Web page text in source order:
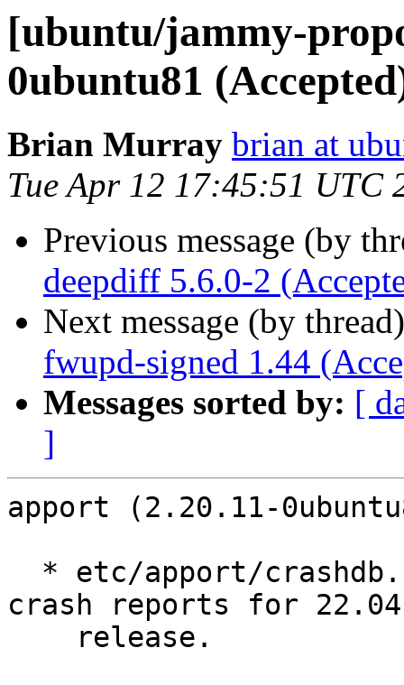
[ubuntu/jammy-
0ubuntu81
Brian Murray brian at
Tue Apr 12 17:45:51 UTC
Previous message (by
deepdiff 5.6.0-2
Next message (by
fwupd-signed 1.44
Messages sorted by: [
]
apport (2.20.11-
crash reports for 22.04